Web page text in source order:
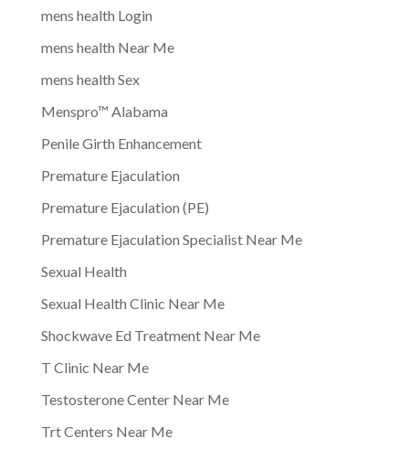
mens health Login
mens health Near Me
mens health Sex
Menspro™ Alabama
Penile Girth Enhancement
Premature Ejaculation
Premature Ejaculation (PE)
Premature Ejaculation Specialist Near Me
Sexual Health
Sexual Health Clinic Near Me
Shockwave Ed Treatment Near Me
T Clinic Near Me
Testosterone Center Near Me
Trt Centers Near Me